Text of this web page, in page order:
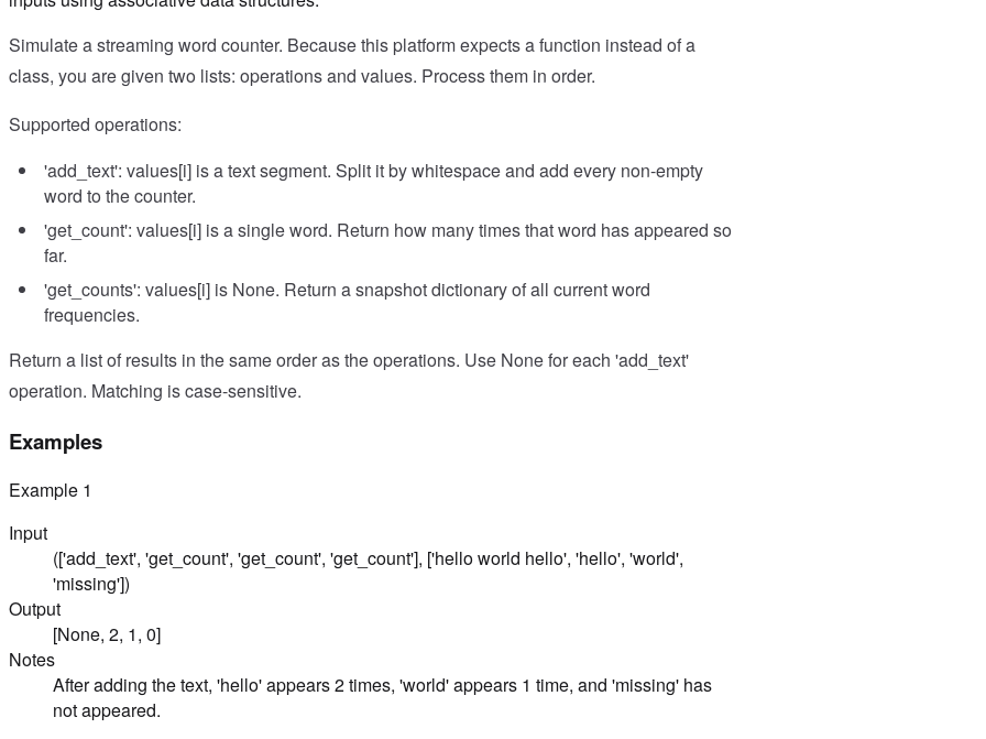
Simulate a streaming word counter. Because this platform expects a function instead of a
class, you are given two lists: operations and values. Process them in order.
Supported operations:
'add_text': values[i] is a text segment. Split it by whitespace and add every non-empty
word to the counter.
'get_count': values[i] is a single word. Return how many times that word has appeared so
far.
'get_counts': values[i] is None. Return a snapshot dictionary of all current word
frequencies.
Return a list of results in the same order as the operations. Use None for each 'add_text'
operation. Matching is case-sensitive.
Examples
Example 1
Input
(['add_text', 'get_count', 'get_count', 'get_count'], ['hello world hello', 'hello', 'world',
'missing'])
Output
[None, 2, 1, 0]
Notes
After adding the text, 'hello' appears 2 times, 'world' appears 1 time, and 'missing' has
not appeared.